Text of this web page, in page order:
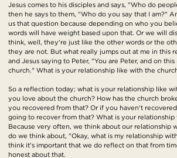
Jesus comes to his disciples and says, "Who do
then he says to them, "Who do you say that I am?"
us that question because depending on who you
words will have weight based upon that. Or we will
think, well, they're just like the other words or the
they are not. But what really jumps out at me in this
and Jesus saying to Peter, "You are Peter, and on
church." What is your relationship like with the
So a reflection today; what is your relationship like
you love about the church? How has the church
you recovered from that? Or if you haven't
going to recover from that? What is your
Because very often, we think about our relationship
do we think about, "Okay, what is my relationship
think it's important that we do reflect on that from
honest about that.